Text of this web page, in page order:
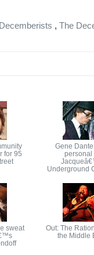
, The
for 95
Gene
personal
Underground
sweat
Out: The
the Middle